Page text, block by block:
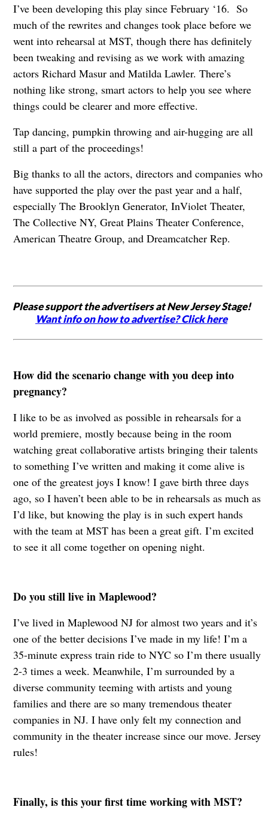
I’ve been developing this play since February ‘16. So
much of the rewrites and changes took place before we
went into rehearsal at MST, though there has definitely
been tweaking and revising as we work with amazing
actors Richard Masur and Matilda Lawler. There’s
nothing like strong, smart actors to help you see where
things could be clearer and more effective.
Tap dancing, pumpkin throwing and air-hugging are all
still a part of the proceedings!
Big thanks to all the actors, directors and companies who
have supported the play over the past year and a half,
especially The Brooklyn Generator, InViolet Theater,
The Collective NY, Great Plains Theater Conference,
American Theatre Group, and Dreamcatcher Rep.
Please support the advertisers at New Jersey Stage!
Want info on how to advertise? Click here
How did the scenario change with you deep into
pregnancy?
I like to be as involved as possible in rehearsals for a
world premiere, mostly because being in the room
watching great collaborative artists bringing their talents
to something I’ve written and making it come alive is
one of the greatest joys I know! I gave birth three days
ago, so I haven’t been able to be in rehearsals as much as
I’d like, but knowing the play is in such expert hands
with the team at MST has been a great gift. I’m excited
to see it all come together on opening night.
Do you still live in Maplewood?
I’ve lived in Maplewood NJ for almost two years and it’s
one of the better decisions I’ve made in my life! I’m a
35-minute express train ride to NYC so I’m there usually
2-3 times a week. Meanwhile, I’m surrounded by a
diverse community teeming with artists and young
families and there are so many tremendous theater
companies in NJ. I have only felt my connection and
community in the theater increase since our move. Jersey
rules!
Finally, is this your first time working with MST?